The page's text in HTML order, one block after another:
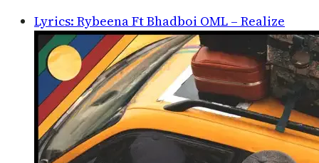
Lyrics: Rybeena Ft Bhadboi OML – Realize